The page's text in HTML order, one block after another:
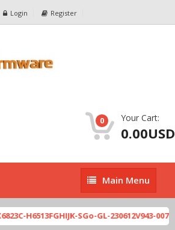
Login Register
0 Your Cart:
0.00USD
Main
Menu
Main Menu
H6513FGHIJK-SGo-GL-230612V943-